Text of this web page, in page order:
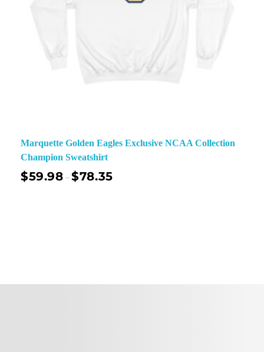
Marquette Golden Eagles Exclusive NCAA Collection
Champion Sweatshirt
$59.98 –$78.35